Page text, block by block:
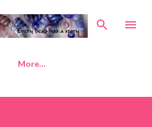
main content
More…